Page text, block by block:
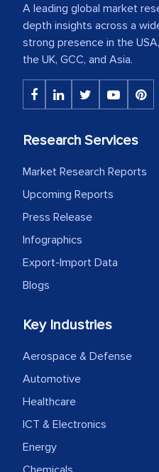
A leading global market
depth insights across a
strong presence in the
the UK, GCC, and Asia.
Research Services
Market Research Reports
Upcoming Reports
Press Release
Infographics
Export-Import Data
Blogs
Key Industries
Aerospace & Defense
Automotive
Healthcare
ICT & Electronics
Energy